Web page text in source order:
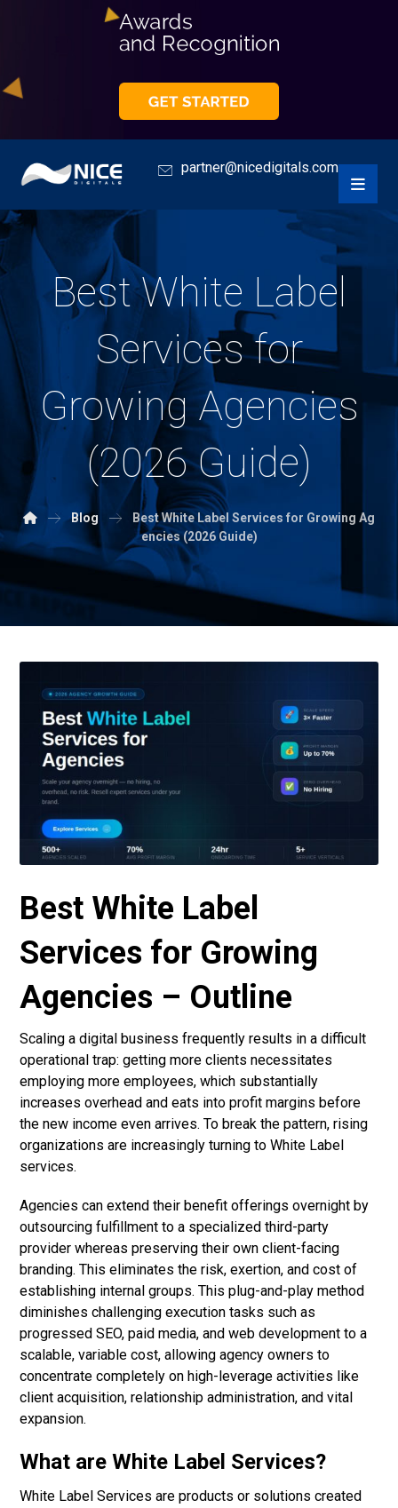
partner@nicedigitals.com
Best White Label
Services for
Growing Agencies
(2026 Guide)
Blog
Best White Label Services for Growing Ag
encies (2026 Guide)
Best White Label
Services for Growing
Agencies – Outline
Scaling a digital business frequently results in a difficult
operational trap: getting more clients necessitates
employing more employees, which substantially
increases overhead and eats into profit margins before
the new income even arrives. To break the pattern, rising
organizations are increasingly turning to White Label
services.
Agencies can extend their benefit offerings overnight by
outsourcing fulfillment to a specialized third-party
provider whereas preserving their own client-facing
branding. This eliminates the risk, exertion, and cost of
establishing internal groups. This plug-and-play method
diminishes challenging execution tasks such as
progressed SEO, paid media, and web development to a
scalable, variable cost, allowing agency owners to
concentrate completely on high-leverage activities like
client acquisition, relationship administration, and vital
expansion.
What are White Label Services?
White Label Services are products or solutions created